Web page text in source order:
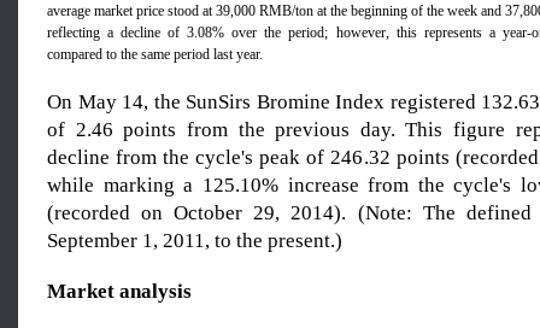
average market price stood at 39,000 RMB/ton at the beginning of the week and
reflecting a decline of 3.08% over the period; however, this represents a year-
compared to the same period last year.
On May 14, the SunSirs Bromine Index registered
of 2.46 points from the previous day. This figure
decline from the cycle's peak of 246.32 points
while marking a 125.10% increase from the cycle's
(recorded on October 29, 2014). (Note: The
September 1, 2011, to the present.)
Market analysis